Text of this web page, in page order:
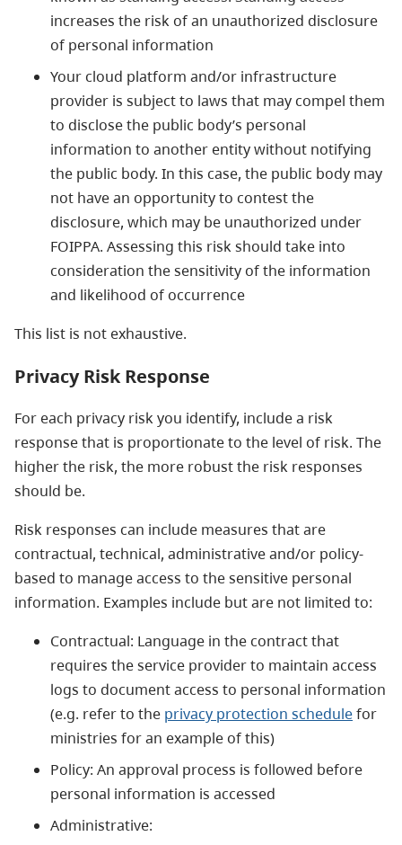
increases the risk of an unauthorized disclosure
of personal information
Your cloud platform and/or infrastructure
provider is subject to laws that may compel them
to disclose the public body’s personal
information to another entity without notifying
the public body. In this case, the public body may
not have an opportunity to contest the
disclosure, which may be unauthorized under
FOIPPA. Assessing this risk should take into
consideration the sensitivity of the information
and likelihood of occurrence
This list is not exhaustive.
Privacy Risk Response
For each privacy risk you identify, include a risk
response that is proportionate to the level of risk. The
higher the risk, the more robust the risk responses
should be.
Risk responses can include measures that are
contractual, technical, administrative and/or policy-
based to manage access to the sensitive personal
information. Examples include but are not limited to:
Contractual: Language in the contract that
requires the service provider to maintain access
logs to document access to personal information
(e.g. refer to the privacy protection schedulefor
ministries for an example of this)
Policy: An approval process is followed before
personal information is accessed
Administrative: